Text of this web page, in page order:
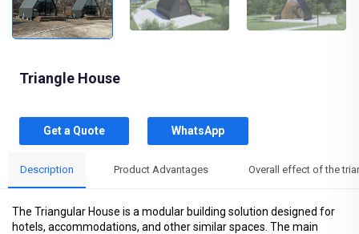
Triangle House
Get a Quote WhatsApp
Description Product Advantages Overall effect of the
The Triangular House is a modular building solution designed for
hotels, accommodations, and other similar spaces. The main